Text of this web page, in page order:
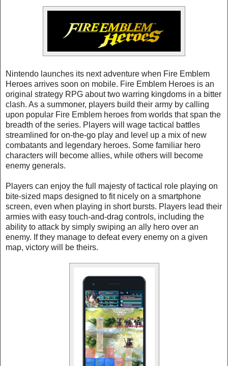
Nintendo launches its next adventure when Fire Emblem
Heroes arrives soon on mobile. Fire Emblem Heroes is an
original strategy RPG about two warring kingdoms in a bitter
clash. As a summoner, players build their army by calling
upon popular Fire Emblem heroes from worlds that span the
breadth of the series. Players will wage tactical battles
streamlined for on-the-go play and level up a mix of new
combatants and legendary heroes. Some familiar hero
characters will become allies, while others will become
enemy generals.
Players can enjoy the full majesty of tactical role playing on
bite-sized maps designed to fit nicely on a smartphone
screen, even when playing in short bursts. Players lead their
armies with easy touch-and-drag controls, including the
ability to attack by simply swiping an ally hero over an
enemy. If they manage to defeat every enemy on a given
map, victory will be theirs.